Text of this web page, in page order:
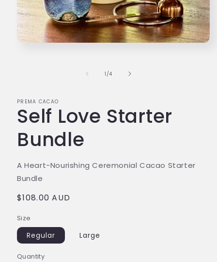
1 /4
PREMA CACAO
Self Love Starter
Bundle
A Heart-Nourishing Ceremonial Cacao Starter
Bundle
$108.00 AUD
Size
Regular Large
Quantity